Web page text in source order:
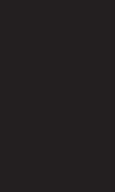
other discount
find the right discount